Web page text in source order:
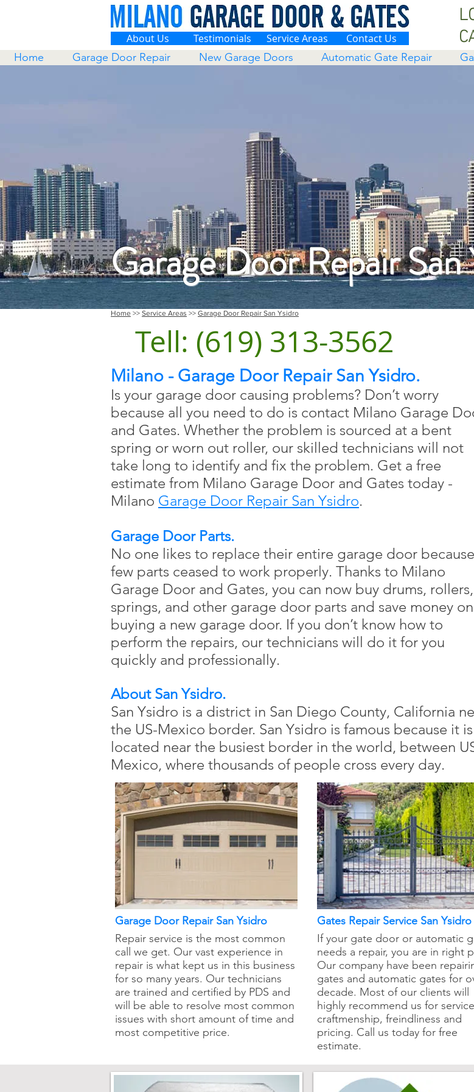
About Us Testimonials Service Areas Contact Us
Home Garage Door Repair New Garage Doors Automatic Gate Repair
Garage Door Repair San
Home >> Service Areas >> Garage Door Repair San Ysidro
Tell: (619) 313-3562
Milano - Garage Door Repair San Ysidro.
Is your garage door causing problems? Don’t worry
because all you need to do is contact Milano Garage
and Gates. Whether the problem is sourced at a bent
spring or worn out roller, our skilled technicians will not
take long to identify and fix the problem. Get a free
estimate from Milano Garage Door and Gates today -
Milano Garage Door Repair San Ysidro.
Garage Door Parts.
No one likes to replace their entire garage door
few parts ceased to work properly. Thanks to Milano
Garage Door and Gates, you can now buy drums, rollers,
springs, and other garage door parts and save money on
buying a new garage door. If you don’t know how to
perform the repairs, our technicians will do it for you
quickly and professionally.
About San Ysidro.
San Ysidro is a district in San Diego County, California
the US-Mexico border. San Ysidro is famous because it is
located near the busiest border in the world, between
Mexico, where thousands of people cross every day.
Garage Door Repair San Ysidro
Repair service is the most common
call we get. Our vast experience in
repair is what kept us in this business
for so many years. Our technicians
are trained and certified by PDS and
will be able to resolve most common
issues with short amount of time and
most competitive price.
Gates Repair Service San Ysidro
If your gate door or automatic
needs a repair, you are in right
Our company have been
gates and automatic gates for
decade. Most of our clients will
highly recommend us for
craftmenship, freindliness and
pricing. Call us today for free
estimate.